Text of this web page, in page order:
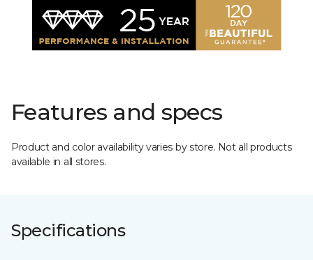
Features and specs
Product and color availability varies by store. Not all products
available in all stores.
Specifications